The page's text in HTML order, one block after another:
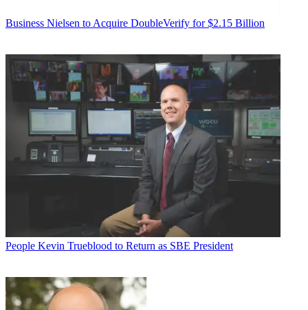
Business Nielsen to Acquire DoubleVerify for $2.15 Billion
People Kevin Trueblood to Return as SBE President